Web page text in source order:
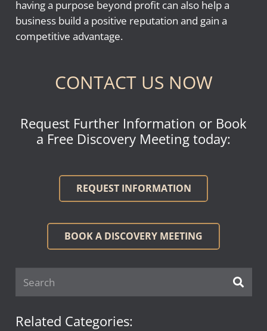
having a purpose beyond profit can also help a
business build a positive reputation and gain a
competitive advantage.
CONTACT US NOW
Request Further Information or Book
a Free Discovery Meeting today:
REQUEST INFORMATION
BOOK A DISCOVERY MEETING
Related Categories: